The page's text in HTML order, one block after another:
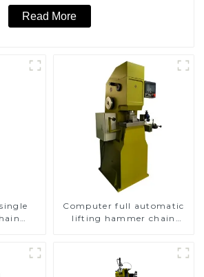
Read More
Computer full automatic
lifting hammer chain